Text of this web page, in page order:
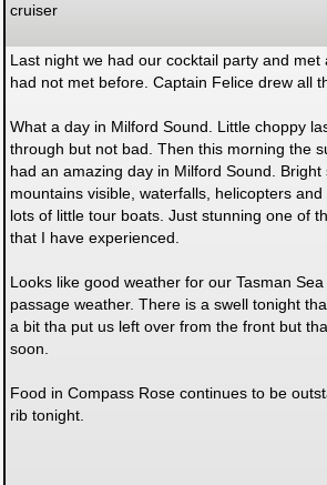
cruiser
Last night we had our cocktail party and met
had not met before. Captain Felice drew all
What a day in Milford Sound. Little choppy
through but not bad. Then this morning the
had an amazing day in Milford Sound.
mountains visible, waterfalls, helicopters
lots of little tour boats. Just stunning one of
that I have experienced.
Looks like good weather for our Tasman
passage weather. There is a swell tonight
a bit tha put us left over from the front but
soon.
Food in Compass Rose continues to be
rib tonight.